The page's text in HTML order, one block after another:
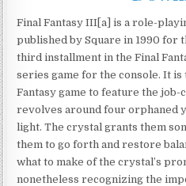
Final Fantasy III[a] is a role-
published by Square in 1990 for
third installment in the Final
series game for the console. It
Fantasy game to feature the job-
revolves around four orphaned
light. The crystal grants them
them to go forth and restore
what to make of the crystal’s
nonetheless recognizing the